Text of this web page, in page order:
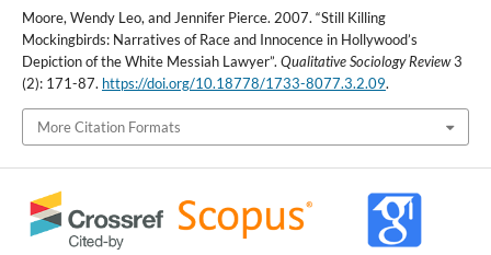
Moore, Wendy Leo, and Jennifer Pierce. 2007. “Still Killing
Mockingbirds: Narratives of Race and Innocence in Hollywood’s
Depiction of the White Messiah Lawyer”. Qualitative Sociology Review3
(2): 171-87. https://doi.org/10.18778/1733-8077.3.2.09.
More Citation Formats